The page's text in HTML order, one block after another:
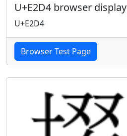
U+E2D4 browser display
U+E2D4
Browser Test Page